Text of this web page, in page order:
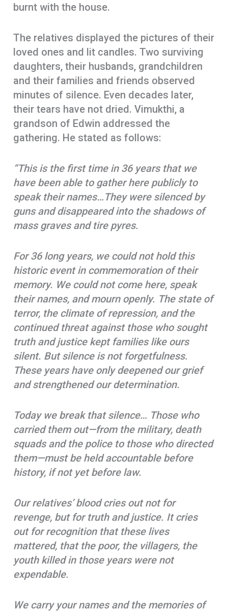
burnt with the house.
The relatives displayed the pictures of their
loved ones and lit candles. Two surviving
daughters, their husbands, grandchildren
and their families and friends observed
minutes of silence. Even decades later,
their tears have not dried. Vimukthi, a
grandson of Edwin addressed the
gathering. He stated as follows:
“This is the first time in 36 years that we
have been able to gather here publicly to
speak their names…They were silenced by
guns and disappeared into the shadows of
mass graves and tire pyres.
For 36 long years, we could not hold this
historic event in commemoration of their
memory. We could not come here, speak
their names, and mourn openly. The state of
terror, the climate of repression, and the
continued threat against those who sought
truth and justice kept families like ours
silent. But silence is not forgetfulness.
These years have only deepened our grief
and strengthened our determination.
Today we break that silence… Those who
carried them out—from the military, death
squads and the police to those who directed
them—must be held accountable before
history, if not yet before law.
Our relatives’ blood cries out not for
revenge, but for truth and justice. It cries
out for recognition that these lives
mattered, that the poor, the villagers, the
youth killed in those years were not
expendable.
We carry your names and the memories of